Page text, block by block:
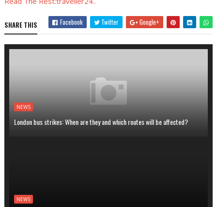
SHARE THIS Facebook Twitter Google+
NEWS
London bus strikes: When are they and which routes will be affected?
NEWS